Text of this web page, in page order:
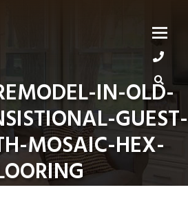
IN-OLD-
GUEST-
MOSAIC-HEX-